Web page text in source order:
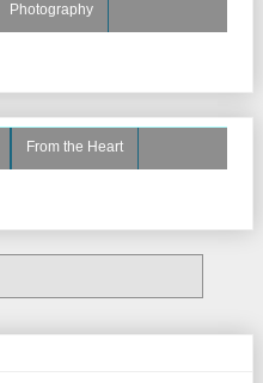
Photography
From the Heart